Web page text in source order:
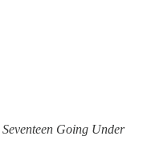
Seventeen Going Under